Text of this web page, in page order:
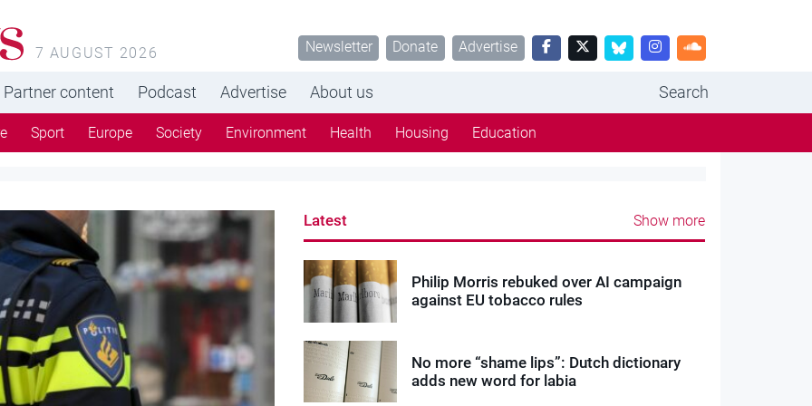
7 AUGUST 2026 Newsletter Donate Advertise
Partner content Podcast Advertise About us Search
Sport Europe Society Environment Health Housing Education
Latest Show more
Philip Morris rebuked over AI campaign
against EU tobacco rules
No more “shame lips”: Dutch dictionary
adds new word for labia